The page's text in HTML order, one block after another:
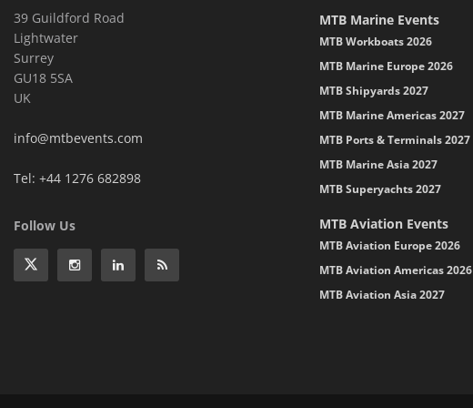
39 Guildford Road
Lightwater
Surrey
GU18 5SA
UK
info@mtbevents.com
Tel: +44 1276 682898
Follow Us
MTB Marine Events
MTB Workboats 2026
MTB Marine Europe 2026
MTB Shipyards 2027
MTB Marine Americas 2027
MTB Ports & Terminals 2027
MTB Marine Asia 2027
MTB Superyachts 2027
MTB Aviation Events
MTB Aviation Europe 2026
MTB Aviation Americas 2026
MTB Aviation Asia 2027